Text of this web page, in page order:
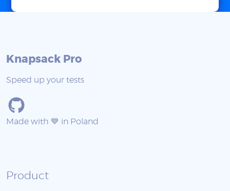
Knapsack Pro
Speed up your tests
Made with 💙 in Poland
Product